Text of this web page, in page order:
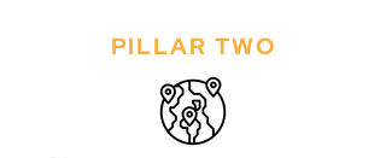
PILLAR TWO